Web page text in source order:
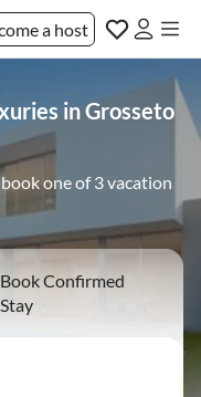
a host
in Grosseto
one of 3 vacation
Book Confirmed
Stay